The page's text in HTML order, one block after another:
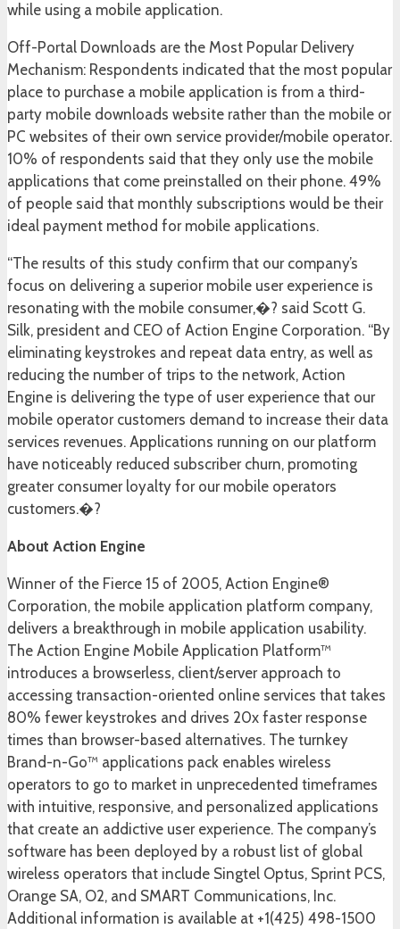
while using a mobile application.
Off-Portal Downloads are the Most Popular Delivery
Mechanism: Respondents indicated that the most popular
place to purchase a mobile application is from a third-
party mobile downloads website rather than the mobile or
PC websites of their own service provider/mobile operator.
10% of respondents said that they only use the mobile
applications that come preinstalled on their phone. 49%
of people said that monthly subscriptions would be their
ideal payment method for mobile applications.
“The results of this study confirm that our company’s
focus on delivering a superior mobile user experience is
resonating with the mobile consumer,�? said Scott G.
Silk, president and CEO of Action Engine Corporation. “By
eliminating keystrokes and repeat data entry, as well as
reducing the number of trips to the network, Action
Engine is delivering the type of user experience that our
mobile operator customers demand to increase their data
services revenues. Applications running on our platform
have noticeably reduced subscriber churn, promoting
greater consumer loyalty for our mobile operators
customers.�?
About Action Engine
Winner of the Fierce 15 of 2005, Action Engine®
Corporation, the mobile application platform company,
delivers a breakthrough in mobile application usability.
The Action Engine Mobile Application Platform™
introduces a browserless, client/server approach to
accessing transaction-oriented online services that takes
80% fewer keystrokes and drives 20x faster response
times than browser-based alternatives. The turnkey
Brand-n-Go™ applications pack enables wireless
operators to go to market in unprecedented timeframes
with intuitive, responsive, and personalized applications
that create an addictive user experience. The company’s
software has been deployed by a robust list of global
wireless operators that include Singtel Optus, Sprint PCS,
Orange SA, O2, and SMART Communications, Inc.
Additional information is available at +1(425) 498-1500